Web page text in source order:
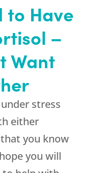
to Have
–
Want
stress
either
you know
you will